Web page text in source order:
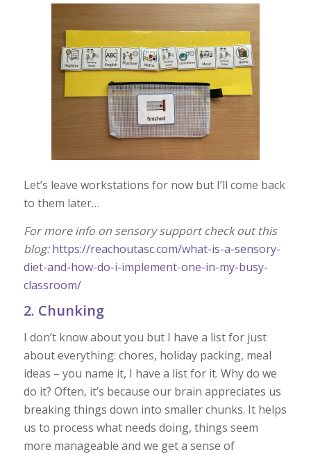
Let’s leave workstations for now but I’ll come back
to them later…
For more info on sensory support check out this
blog:https://reachoutasc.com/what-is-a-sensory-
diet-and-how-do-i-implement-one-in-my-busy-
classroom/
2. Chunking
I don’t know about you but I have a list for just
about everything: chores, holiday packing, meal
ideas – you name it, I have a list for it. Why do we
do it? Often, it’s because our brain appreciates us
breaking things down into smaller chunks. It helps
us to process what needs doing, things seem
more manageable and we get a sense of